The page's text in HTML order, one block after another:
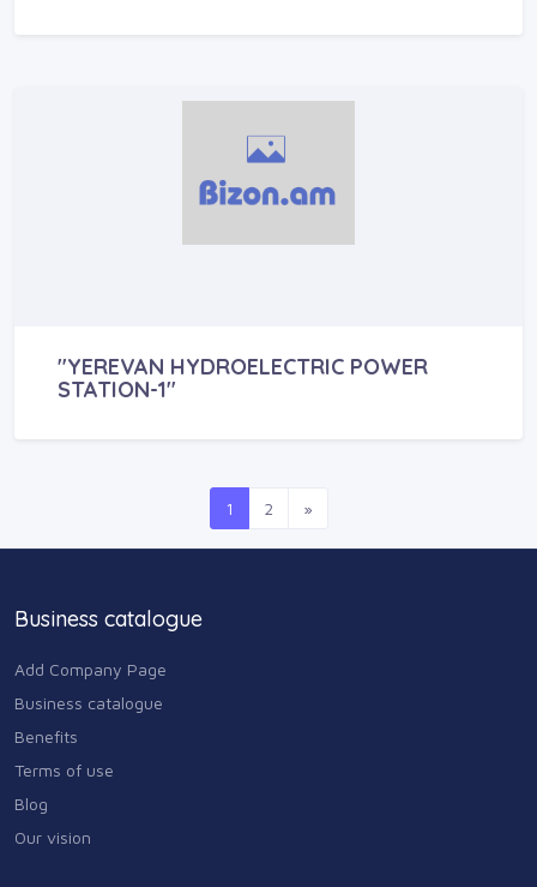
"YEREVAN HYDROELECTRIC POWER
STATION-1"
1 2 »
Business catalogue
Add Company Page
Business catalogue
Benefits
Terms of use
Blog
Our vision